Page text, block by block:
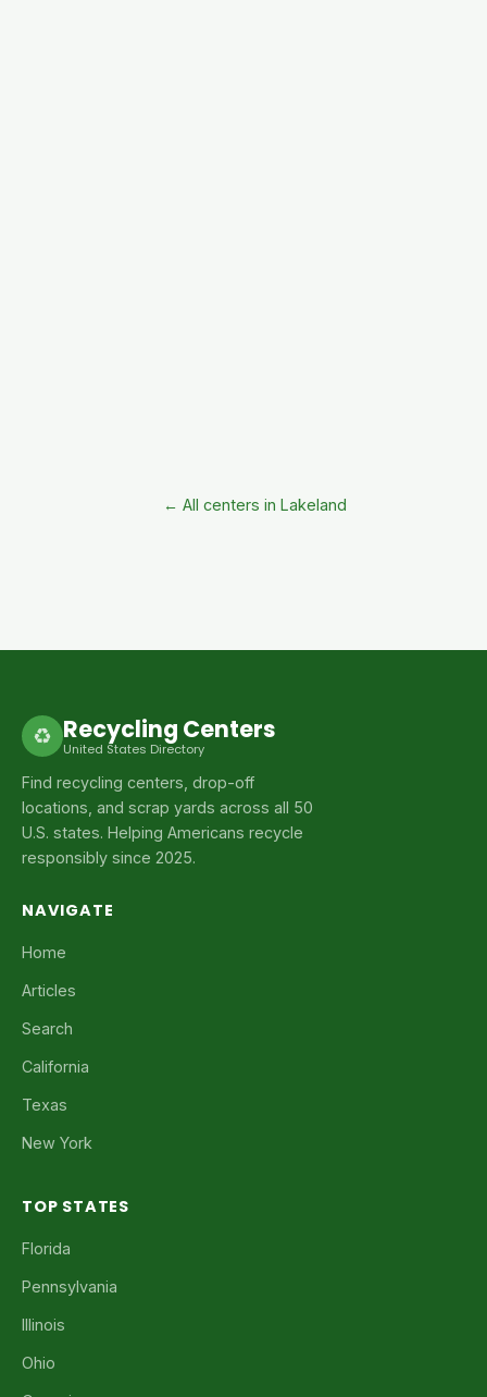
← All centers in Lakeland
♻ Recycling Centers
United States Directory
Find recycling centers, drop-off
locations, and scrap yards across all 50
U.S. states. Helping Americans recycle
responsibly since 2025.
NAVIGATE
Home
Articles
Search
California
Texas
New York
TOP STATES
Florida
Pennsylvania
Illinois
Ohio